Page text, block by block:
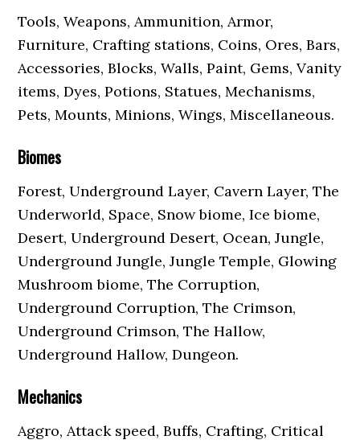
Tools, Weapons, Ammunition, Armor,
Furniture, Crafting stations, Coins, Ores, Bars,
Accessories, Blocks, Walls, Paint, Gems, Vanity
items, Dyes, Potions, Statues, Mechanisms,
Pets, Mounts, Minions, Wings, Miscellaneous.
Biomes
Forest, Underground Layer, Cavern Layer, The
Underworld, Space, Snow biome, Ice biome,
Desert, Underground Desert, Ocean, Jungle,
Underground Jungle, Jungle Temple, Glowing
Mushroom biome, The Corruption,
Underground Corruption, The Crimson,
Underground Crimson, The Hallow,
Underground Hallow, Dungeon.
Mechanics
Aggro, Attack speed, Buffs, Crafting, Critical